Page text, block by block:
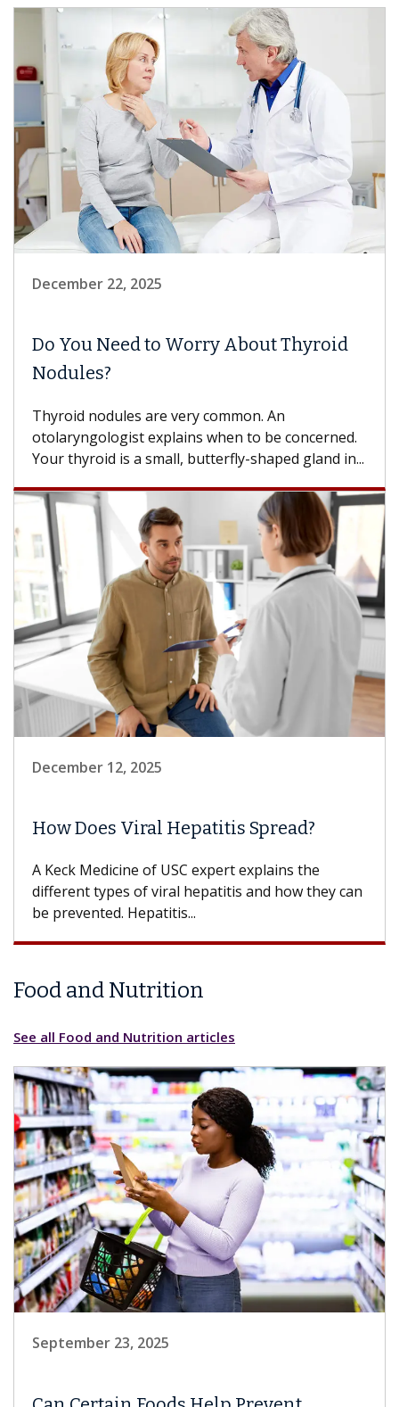
December 22, 2025
Do You Need to Worry About Thyroid
Nodules?
Thyroid nodules are very common. An
otolaryngologist explains when to be concerned.
Your thyroid is a small, butterfly-shaped gland in...
December 12, 2025
How Does Viral Hepatitis Spread?
A Keck Medicine of USC expert explains the
different types of viral hepatitis and how they can
be prevented. Hepatitis...
Food and Nutrition
See all Food and Nutrition articles
September 23, 2025